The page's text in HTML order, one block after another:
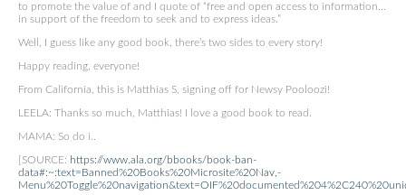
to promote the value of and I quote of “free and open access to information…
in support of the freedom to seek and to express ideas.”
Well, I guess like any good book, there’s two sides to every story!
Happy reading, everyone!
From California, this is Matthias S, signing off for Newsy Pooloozi!
LEELA: Thanks so much, Matthias! I love a good book to read.
MAMA: So do i..
[SOURCE: https://www.ala.org/bbooks/book-ban-
data#:~:text=Banned%20Books%20Microsite%20Nav,-